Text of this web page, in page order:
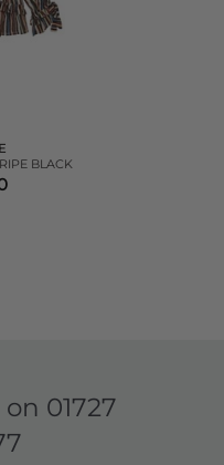
BLACK
on 01727